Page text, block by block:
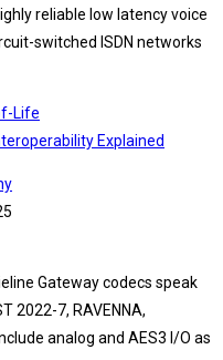
reliable low latency voice
switched ISDN networks
Life
Gateway codecs speak
2022-7, RAVENNA,
analog and AES3 I/O as